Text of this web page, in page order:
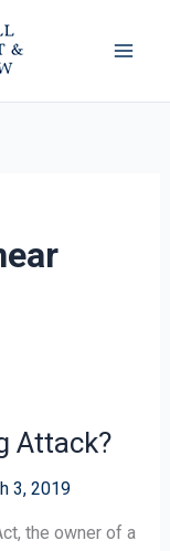
Attack?
3, 2019
the owner of a